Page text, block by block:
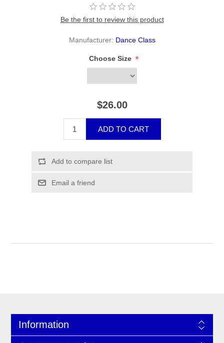
Be the first to review this product
Manufacturer: Dance Class
Choose Size *
$26.00
Information